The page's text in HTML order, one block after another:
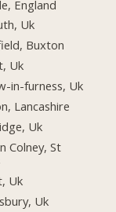
England
Uk
Buxton
Uk
in-furness, Uk
Lancashire
Uk
Colney, St
Uk
Uk